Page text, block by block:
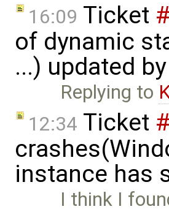
16:09 Ticket
of dynamic
...) updated by
Replying to
12:34 Ticket
instance has
I think I